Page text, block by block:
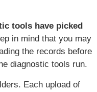
tools have picked
in mind that you may
the records before
diagnostic tools run.
Each upload of